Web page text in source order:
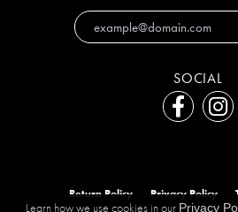
SOCIAL
Return Policy Privacy Policy
Learn how we use cookies in our Privacy